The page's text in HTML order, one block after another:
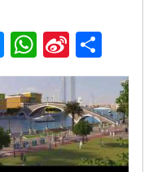
Messenger
WhatsApp
Sina
Weibo